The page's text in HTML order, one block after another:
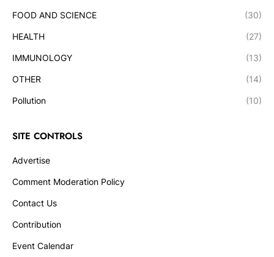
FOOD AND SCIENCE (30)
HEALTH (27)
IMMUNOLOGY (13)
OTHER (14)
Pollution (10)
SITE CONTROLS
Advertise
Comment Moderation Policy
Contact Us
Contribution
Event Calendar